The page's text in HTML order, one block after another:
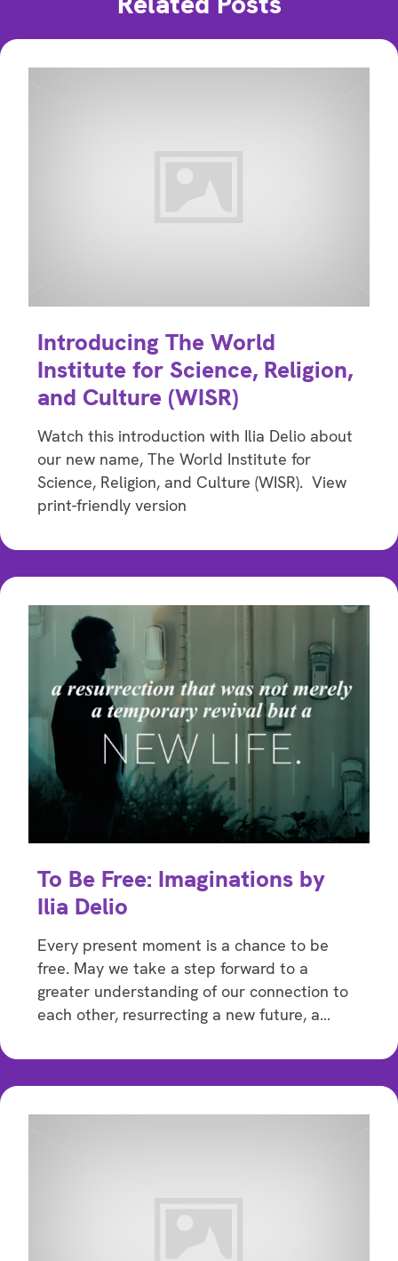
Introducing The World
Institute for Science, Religion,
and Culture (WISR)
Watch this introduction with Ilia Delio about
our new name, The World Institute for
Science, Religion, and Culture (WISR). View
print-friendly version
To Be Free: Imaginations by
Ilia Delio
Every present moment is a chance to be
free. May we take a step forward to a
greater understanding of our connection to
each other, resurrecting a new future, a…